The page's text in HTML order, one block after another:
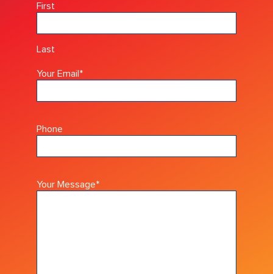
First
Last
Your Email *
Phone
Your Message*